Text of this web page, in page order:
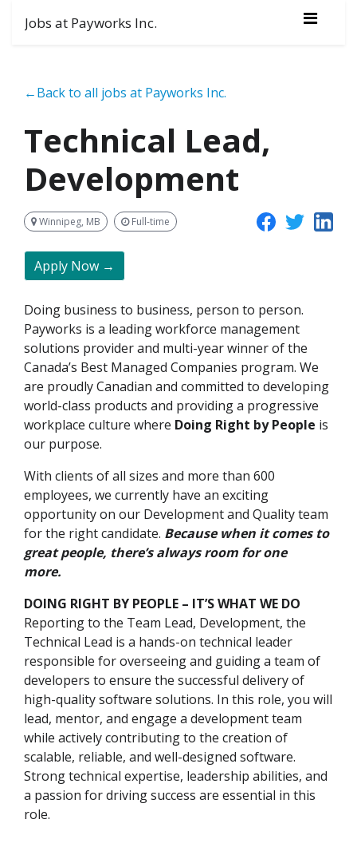
Jobs at Payworks Inc.
←Back to all jobs at Payworks Inc.
Technical Lead,
Development
Winnipeg, MB Full-time
Apply Now →
Doing business to business, person to person.
Payworks is a leading workforce management
solutions provider and multi-year winner of the
Canada’s Best Managed Companies program. We
are proudly Canadian and committed to developing
world-class products and providing a progressive
workplace culture where Doing Right by People is
our purpose.
With clients of all sizes and more than 600
employees, we currently have an exciting
opportunity on our Development and Quality team
for the right candidate. Because when it comes to
great people, there’s always room for one
more.
DOING RIGHT BY PEOPLE – IT’S WHAT WE DO
Reporting to the Team Lead, Development, the
Technical Lead is a hands-on technical leader
responsible for overseeing and guiding a team of
developers to ensure the successful delivery of
high-quality software solutions. In this role, you will
lead, mentor, and engage a development team
while actively contributing to the creation of
scalable, reliable, and well-designed software.
Strong technical expertise, leadership abilities, and
a passion for driving success are essential in this
role.